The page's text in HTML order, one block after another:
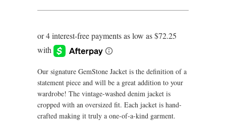
$315.00
Our signature GemStone Jacket is the definition of a
statement piece and will be a great addition to your
wardrobe! The vintage-washed denim jacket is
cropped with an oversized fit. Each jacket is hand-
crafted making it truly a one-of-a-kind garment.